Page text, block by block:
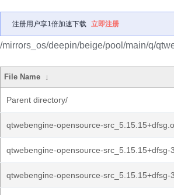
注册用户享1倍加速下载 立即注册
/mirrors_os/deepin/beige/pool/main/q/
File Name ↓
Parent directory/
qtwebengine-opensource-
qtwebengine-opensource-src_5.15.15+dfsg-
qtwebengine-opensource-src_5.15.15+dfsg-